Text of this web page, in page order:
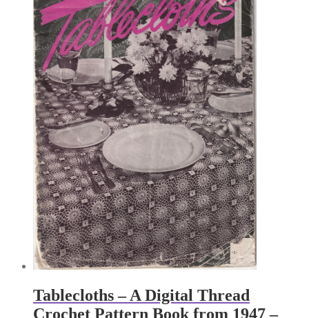
Tablecloths – A Digital Thread
Crochet Pattern Book from 1947 –